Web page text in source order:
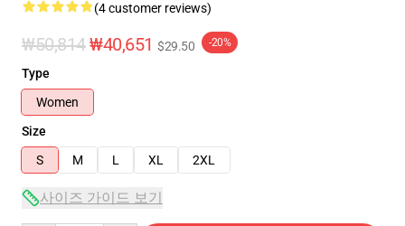
(4 customer reviews)
₩50,814₩40,651 $29.50 -20%
Type
Women
Size
S
M L XL 2XL
사이즈 가이드 보기